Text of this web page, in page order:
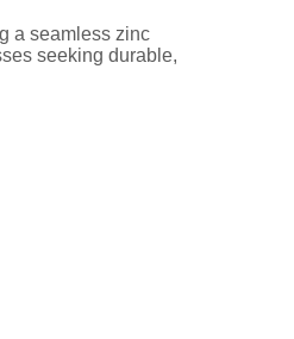
a seamless zinc
seeking durable,